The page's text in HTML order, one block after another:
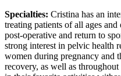
Specialties: Cristina has an
treating patients of all ages
post-operative and return to
strong interest in pelvic health
women during pregnancy and
recovery, as well as